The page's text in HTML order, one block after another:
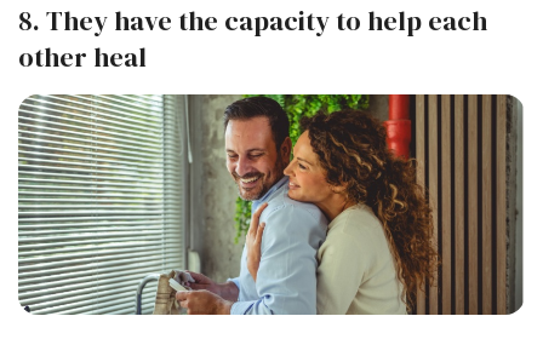
8. They have the capacity to help each
other heal